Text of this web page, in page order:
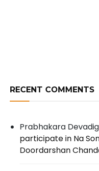
RECENT COMMENTS
Prabhakara
participate in Na
Doordarshan